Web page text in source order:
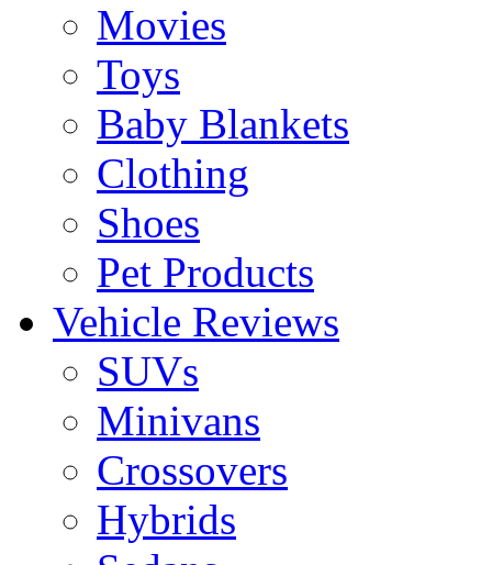
Movies
Toys
Baby Blankets
Clothing
Shoes
Pet Products
Vehicle Reviews
SUVs
Minivans
Crossovers
Hybrids